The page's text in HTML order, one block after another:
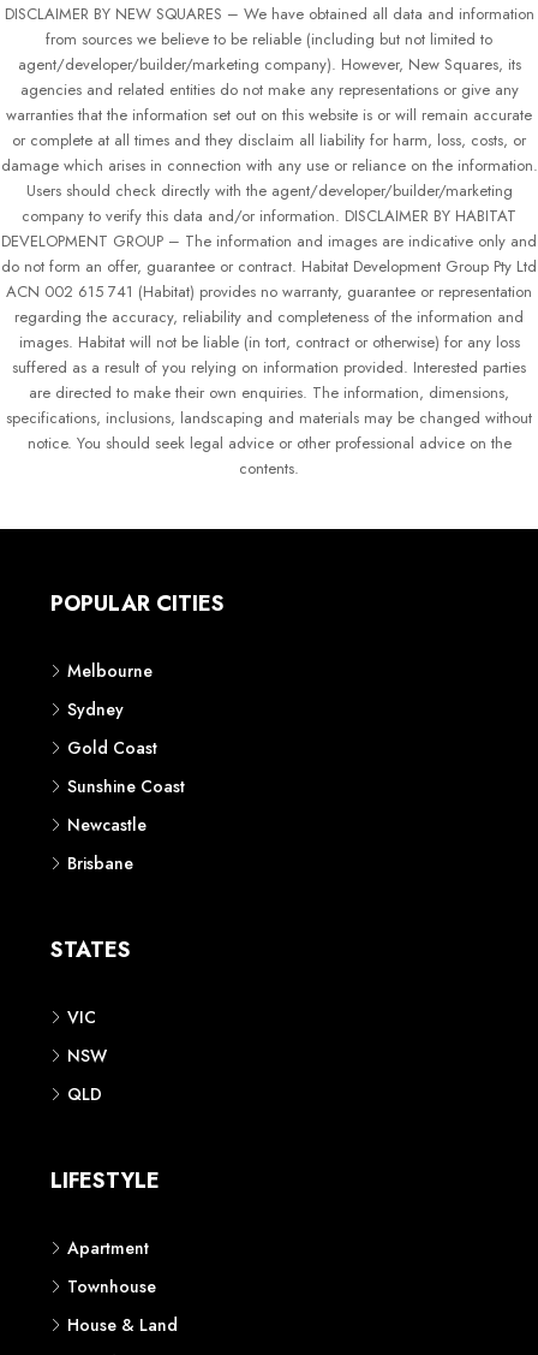
DISCLAIMER BY NEW SQUARES – We have obtained all data and information
from sources we believe to be reliable (including but not limited to
agent/developer/builder/marketing company). However, New Squares, its
agencies and related entities do not make any representations or give any
warranties that the information set out on this website is or will remain accurate
or complete at all times and they disclaim all liability for harm, loss, costs, or
damage which arises in connection with any use or reliance on the information.
Users should check directly with the agent/developer/builder/marketing
company to verify this data and/or information. DISCLAIMER BY HABITAT
DEVELOPMENT GROUP – The information and images are indicative only and
do not form an offer, guarantee or contract. Habitat Development Group Pty Ltd
ACN 002 615 741 (Habitat) provides no warranty, guarantee or representation
regarding the accuracy, reliability and completeness of the information and
images. Habitat will not be liable (in tort, contract or otherwise) for any loss
suffered as a result of you relying on information provided. Interested parties
are directed to make their own enquiries. The information, dimensions,
specifications, inclusions, landscaping and materials may be changed without
notice. You should seek legal advice or other professional advice on the
contents.
POPULAR CITIES
Melbourne
Sydney
Gold Coast
Sunshine Coast
Newcastle
Brisbane
STATES
VIC
NSW
QLD
LIFESTYLE
Apartment
Townhouse
House & Land